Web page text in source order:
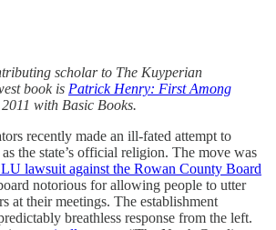
scholar to The Kuyperian
book is Patrick Henry: First Among
2011 with Basic Books.
recently made an ill-fated attempt to
the state’s official religion. The move was
lawsuit against the Rowan County Board
notorious for allowing people to utter
at their meetings. The establishment
breathless response from the left.